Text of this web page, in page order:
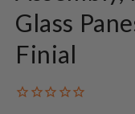
Glass
Finial